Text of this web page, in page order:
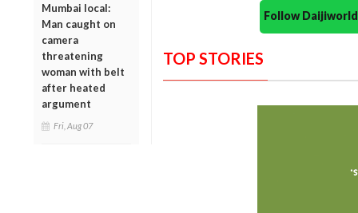
Mumbai local:
Man caught on
camera
threatening
woman with belt
after heated
argument
Fri, Aug 07
Follow
TOP STORIES